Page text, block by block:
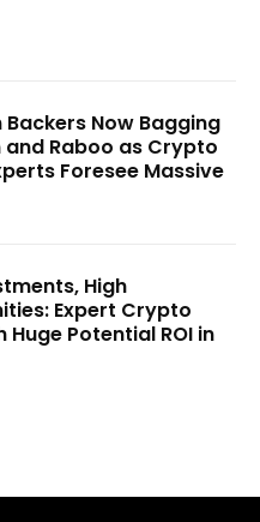
Now Bagging
and Raboo as Crypto
Foresee Massive
High
Expert Crypto
Huge Potential ROI in